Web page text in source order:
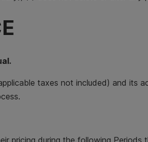
taxes not included) and its
pricing during the following